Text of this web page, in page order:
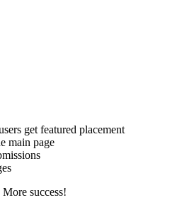
get featured placement
main page
success!